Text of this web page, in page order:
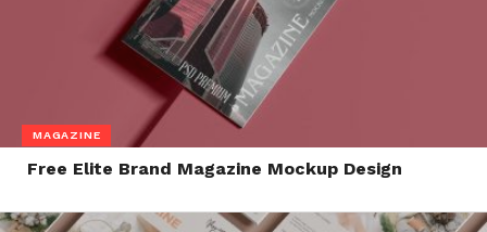
MAGAZINE
Free Elite Brand Magazine Mockup Design